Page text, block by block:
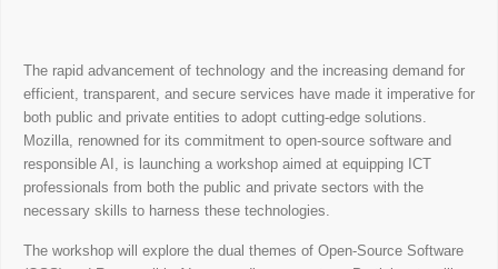
The rapid advancement of technology and the increasing demand for
efficient, transparent, and secure services have made it imperative for
both public and private entities to adopt cutting-edge solutions.
Mozilla, renowned for its commitment to open-source software and
responsible AI, is launching a workshop aimed at equipping ICT
professionals from both the public and private sectors with the
necessary skills to harness these technologies.
The workshop will explore the dual themes of Open-Source Software